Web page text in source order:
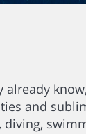
already
and
diving,